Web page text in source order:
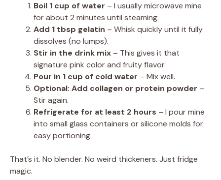
Boil 1 cup of water – I usually microwave mine
for about 2 minutes until steaming.
Add 1 tbsp gelatin – Whisk quickly until it fully
dissolves (no lumps).
Stir in the drink mix – This gives it that
signature pink color and fruity flavor.
Pour in 1 cup of cold water – Mix well.
Optional: Add collagen or protein powder –
Stir again.
Refrigerate for at least 2 hours – I pour mine
into small glass containers or silicone molds for
easy portioning.
That’s it. No blender. No weird thickeners. Just fridge
magic.